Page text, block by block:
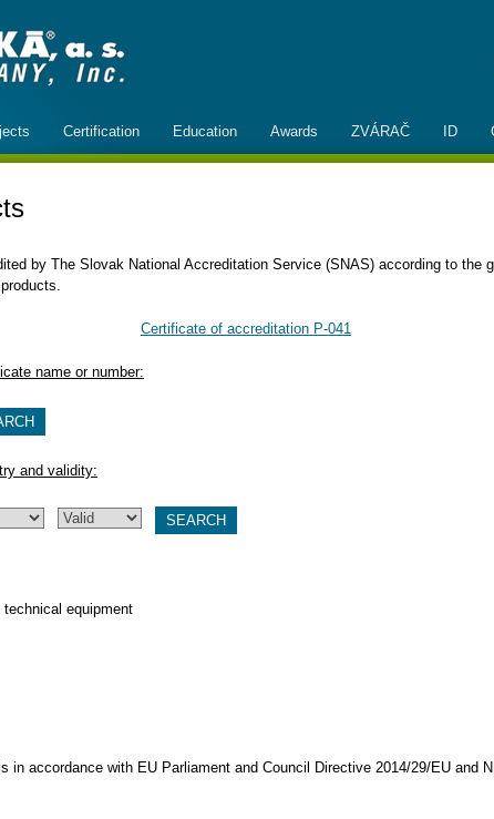
Certification Education Awards ZVÁRAČ ID
by The Slovak National Accreditation Service (SNAS) according to the
Certificate of accreditation P-041
name or number:
and validity:
equipment
in accordance with EU Parliament and Council Directive 2014/29/EU and